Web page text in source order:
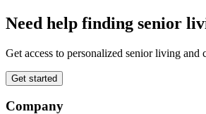
Need help finding senior
Get access to personalized senior living and
Get started
Company